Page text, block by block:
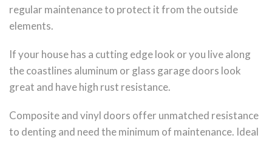
regular maintenance to protect it from the outside
elements.
If your house has a cutting edge look or you live along
the coastlines aluminum or glass garage doors look
great and have high rust resistance.
Composite and vinyl doors offer unmatched resistance
to denting and need the minimum of maintenance. Ideal